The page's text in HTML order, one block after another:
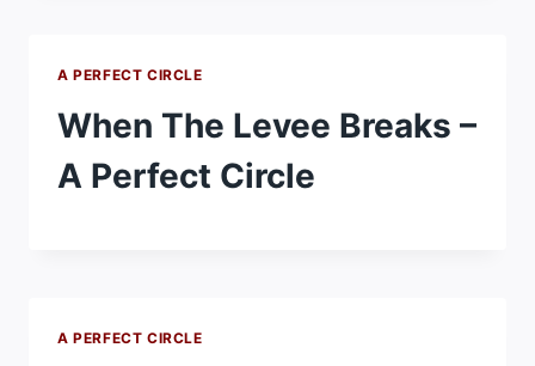
A PERFECT CIRCLE
When The Levee Breaks –
A Perfect Circle
A PERFECT CIRCLE